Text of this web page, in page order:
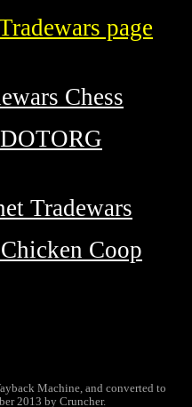
page
Chess
Tradewars
Coop
Machine, and converted to
2013 by Cruncher.